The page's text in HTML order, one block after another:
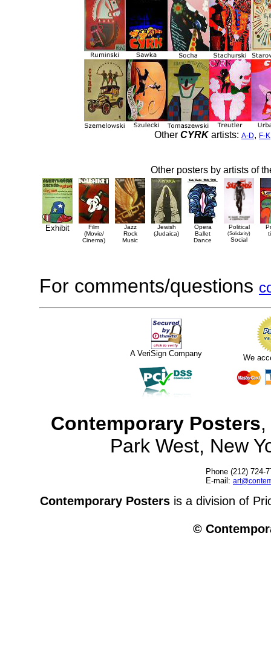
Other CYRKartists: A-D, F-K
Other posters by artists of
Exhibit
Film
(Movie/
Cinema)
Jazz
Rock
Music
Jewish
(Judaica)
Opera
Ballet
Dance
Political
(Solidarity)
Social
For comments/questions
A VeriSign Company We
Contemporary Posters
Park West, New
Phone (212) 724-
E-mail:
Contemporary Posters is a division of
©